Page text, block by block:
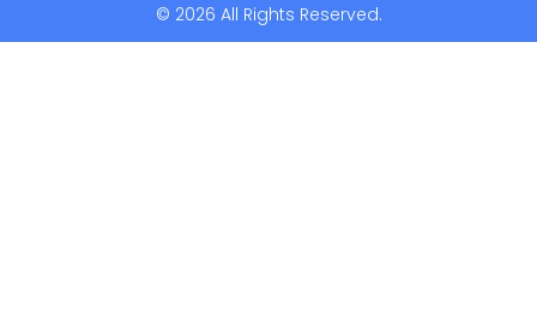
© 2026 All Rights Reserved.